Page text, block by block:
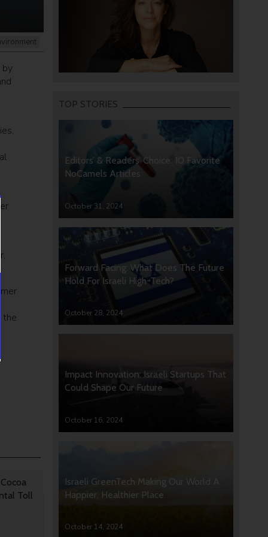
by
the
Toll
TOP STORIES
Editors’ & Readers’ Choice: 10 Favorite
NoCamels Articles
October 31, 2024
Forward Facing: What Does The Future
Hold For Israeli High-Tech?
October 28, 2024
Impact Innovation: Israeli Startups That
Could Shape Our Future
October 16, 2024
Israeli GreenTech Making Our World A
Happier, Healthier Place
October 14, 2024